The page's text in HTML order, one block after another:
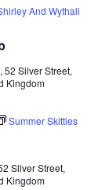
And Wythall
52 Silver Street,
Kingdom
Summer Skittles
Silver Street,
Kingdom